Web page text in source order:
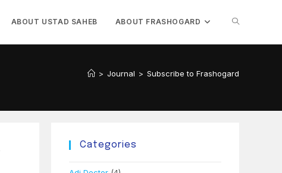
ABOUT USTAD SAHEB ABOUT FRASHOGARD TOGGLE
SEARCH
> Journal > Subscribe to Frashogard
Categories